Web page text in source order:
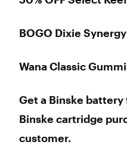
BOGO Dixie
Wana Classic
Get a Binske
Binske cartridge
customer.